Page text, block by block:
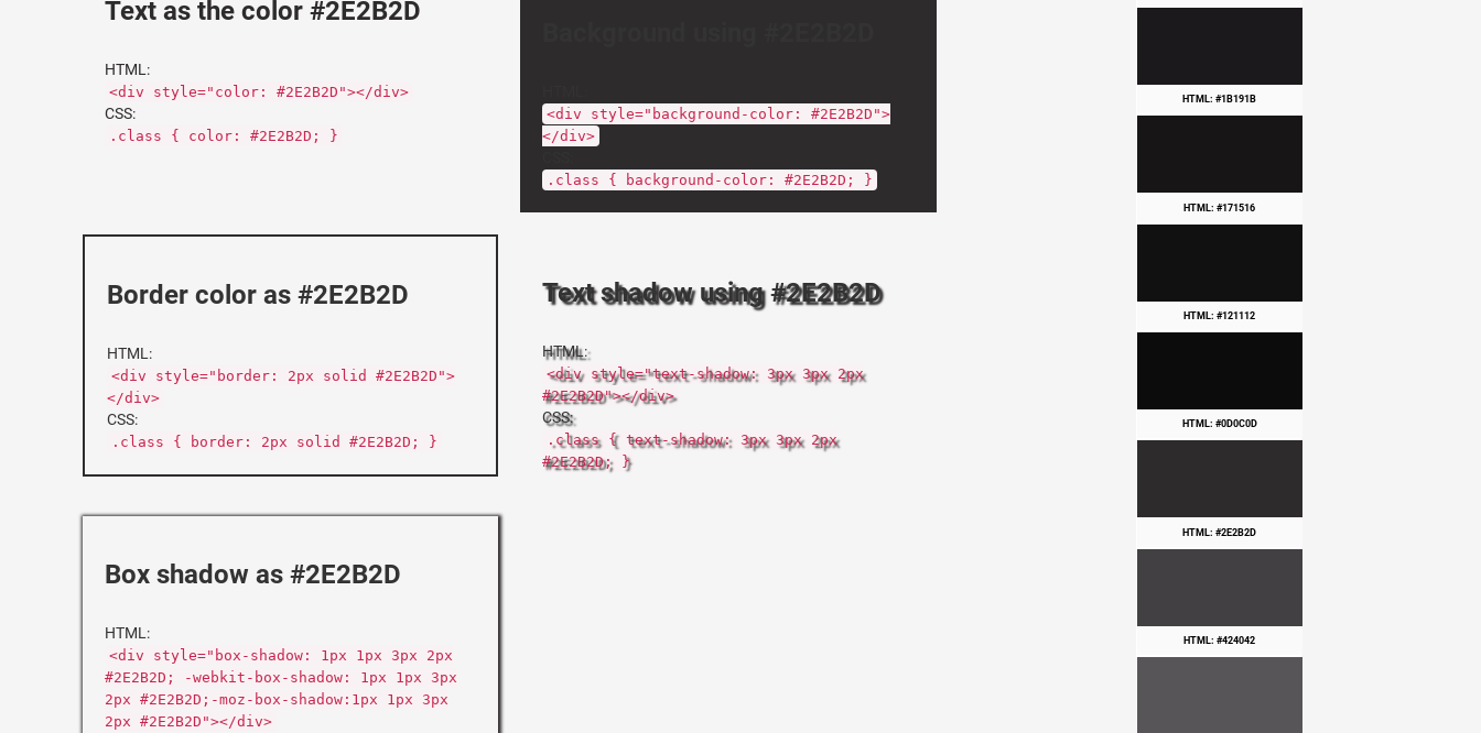
Text as the color #2E2B2D
HTML:
<div style="color: #2E2B2D"></div>
CSS:
.class { color: #2E2B2D; }
<div style="background-color: #2E2B2D">
</div>
.class { background-color: #2E2B2D; }
Border color as #2E2B2D
HTML:
<div style="border: 2px solid #2E2B2D">
</div>
CSS:
.class { border: 2px solid #2E2B2D; }
Text shadow using #2E2B2D
HTML:
<div style="text-shadow: 3px 3px 2px
#2E2B2D"></div>
CSS:
.class { text-shadow: 3px 3px 2px
#2E2B2D; }
Box shadow as #2E2B2D
HTML:
<div style="box-shadow: 1px 1px 3px 2px
#2E2B2D; -webkit-box-shadow: 1px 1px 3px
2px #2E2B2D;-moz-box-shadow:1px 1px 3px
2px #2E2B2D"></div>
HTML: #1B191B
HTML: #171516
HTML: #121112
HTML: #0D0C0D
HTML: #2E2B2D
HTML: #424042